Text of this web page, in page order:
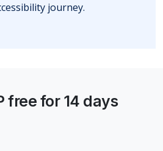
journey.
free for 14 days